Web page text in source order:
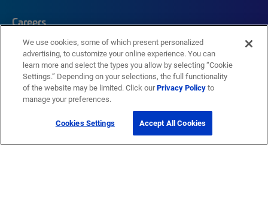
Careers
Corporate Responsibility
Quick Links
My CommScope
Training
We use cookies, some of which present personalized
advertising, to customize your online experience. You can
learn more and select the types you allow by selecting “Cookie
Settings.” Depending on your selections, the full functionality
of the website may be limited. Click ourPrivacy Policyto
manage your preferences.
Cookies Settings Accept All Cookies